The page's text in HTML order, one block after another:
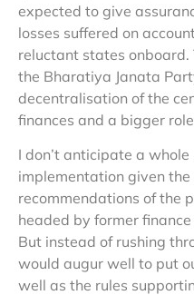
expected to give
losses suffered on
reluctant states
the Bharatiya Janata
decentralisation of the
finances and a bigger
I don’t anticipate a whole
implementation given
recommendations of the
headed by former
But instead of rushing
would augur well to put
well as the rules